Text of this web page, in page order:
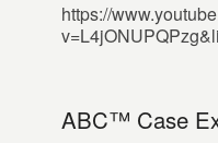
https://
ABC™ Case